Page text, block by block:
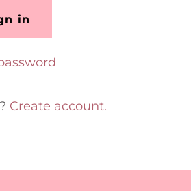
in
Create account.